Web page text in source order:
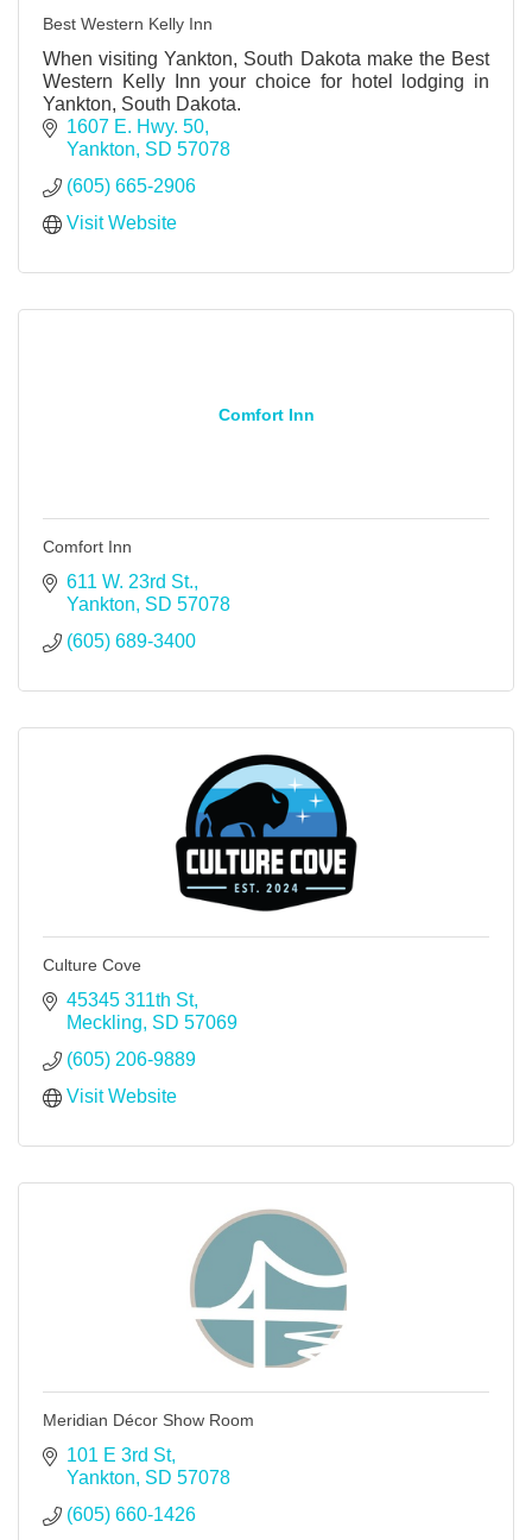
Best Western Kelly Inn
When visiting Yankton, South Dakota make the Best
Western Kelly Inn your choice for hotel lodging in
Yankton, South Dakota.
1607 E. Hwy. 50
Yankton SD 57078
(605) 665-2906
Visit Website
Comfort Inn
Comfort Inn
611 W. 23rd St.
Yankton SD 57078
(605) 689-3400
Culture Cove
45345 311th St
Meckling SD 57069
(605) 206-9889
Visit Website
Meridian Décor Show Room
101 E 3rd St
Yankton SD 57078
(605) 660-1426